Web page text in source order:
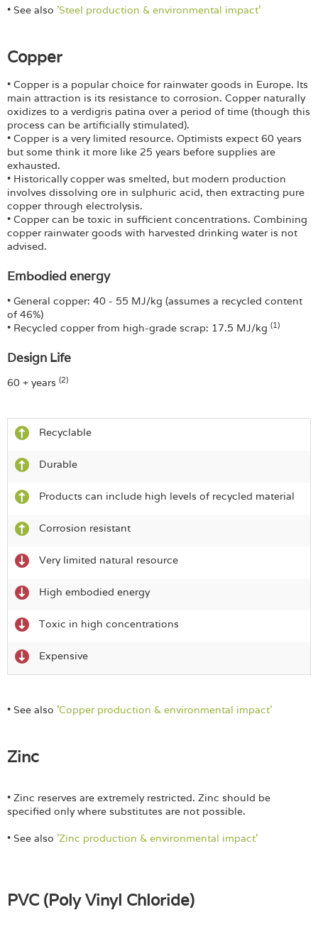
• See also 'Steel production & environmental impact'
Copper
• Copper is a popular choice for rainwater goods in Europe. Its
main attraction is its resistance to corrosion. Copper naturally
oxidizes to a verdigris patina over a period of time (though this
process can be artificially stimulated).
• Copper is a very limited resource. Optimists expect 60 years
but some think it more like 25 years before supplies are
exhausted.
• Historically copper was smelted, but modern production
involves dissolving ore in sulphuric acid, then extracting pure
copper through electrolysis.
• Copper can be toxic in sufficient concentrations. Combining
copper rainwater goods with harvested drinking water is not
advised.
Embodied energy
• General copper: 40 - 55 MJ/kg (assumes a recycled content
of 46%)
• Recycled copper from high-grade scrap: 17.5 MJ/kg (1)
Design Life
60 + years (2)
Recyclable
Durable
Products can include high levels of recycled material
Corrosion resistant
Very limited natural resource
High embodied energy
Toxic in high concentrations
Expensive
• See also 'Copper production & environmental impact'
Zinc
• Zinc reserves are extremely restricted. Zinc should be
specified only where substitutes are not possible.
• See also 'Zinc production & environmental impact'
PVC (Poly Vinyl Chloride)